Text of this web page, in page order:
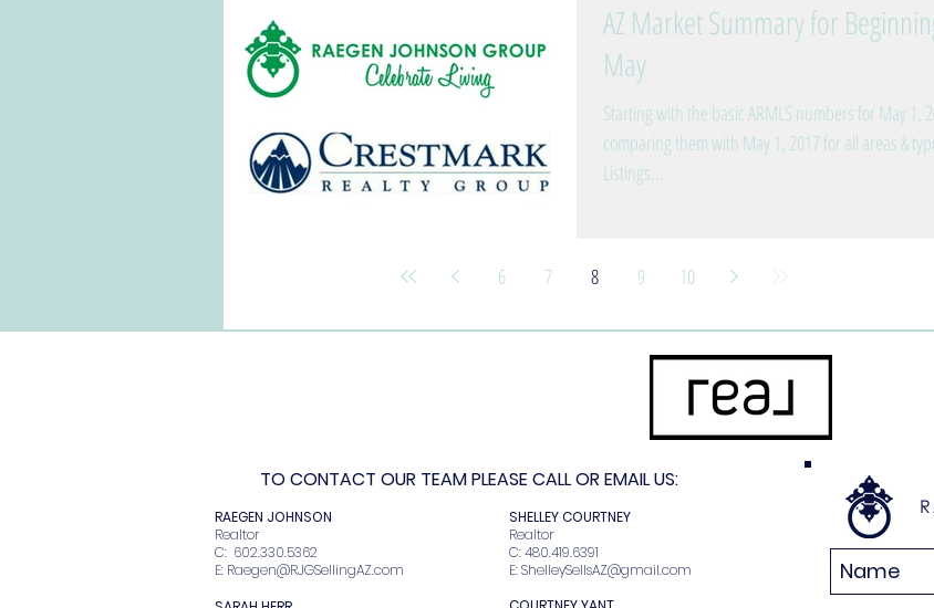
AZ Market Summary for
May
Starting with the basic ARMLS numbers for May 1,
comparing them with May 1, 2017 for all areas &
Listings...
6 7 8 9 10
TO CONTACT OUR TEAM PLEASE CALL OR EMAIL US:
RAEGEN JOHNSON
Realtor
C: 602.330.5362
E: Raegen@RJGSellingAZ.com
SHELLEY COURTNEY
Realtor
C: 480.419.6391
E:ShelleySellsAZ@gmail.com